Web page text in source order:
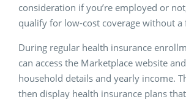
consideration if you’re employed or
qualify for low-cost coverage without
During regular health insurance
can access the Marketplace website
household details and yearly income.
then display health insurance plans